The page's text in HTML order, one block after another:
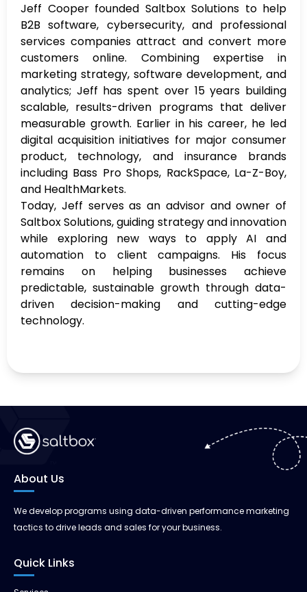
Jeff Cooper founded Saltbox Solutions to help
B2B software, cybersecurity, and professional
services companies attract and convert more
customers online. Combining expertise in
marketing strategy, software development, and
analytics; Jeff has spent over 15 years building
scalable, results-driven programs that deliver
measurable growth. Earlier in his career, he led
digital acquisition initiatives for major consumer
product, technology, and insurance brands
including Bass Pro Shops, RackSpace, La-Z-Boy,
and HealthMarkets.
Today, Jeff serves as an advisor and owner of
Saltbox Solutions, guiding strategy and innovation
while exploring new ways to apply AI and
automation to client campaigns. His focus
remains on helping businesses achieve
predictable, sustainable growth through data-
driven decision-making and cutting-edge
technology.
About Us
We develop programs using data-driven performance marketing
tactics to drive leads and sales for your business.
Quick Links